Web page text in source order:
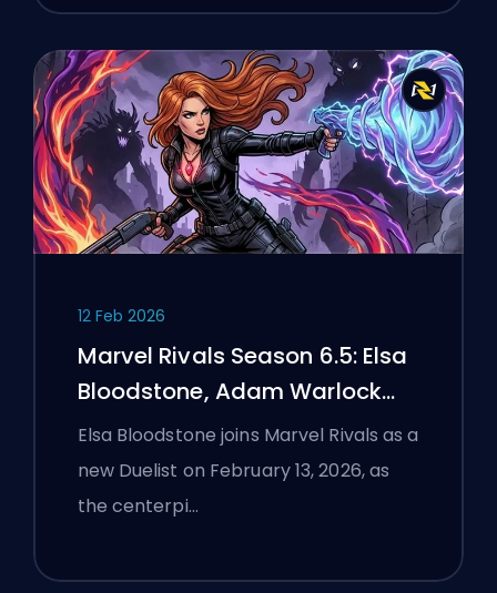
12 Feb 2026
Marvel Rivals Season 6.5: Elsa
Bloodstone, Adam Warlock
Flight, and Full Patch Notes
Elsa Bloodstone joins Marvel Rivals as a
new Duelist on February 13, 2026, as
the centerpi…